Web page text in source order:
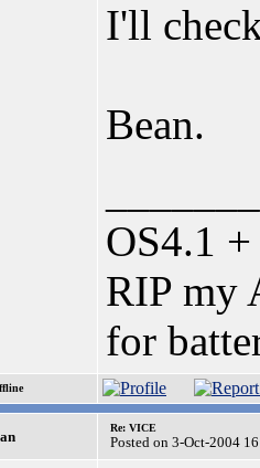
I'll
Bean.
OS4.1
RIP my
for
Re: VICE
Posted on 3-Oct-2004